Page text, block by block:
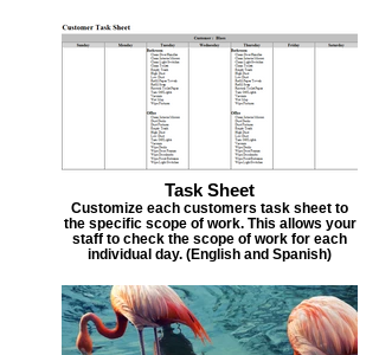
Task Sheet
Customize each customers task sheet to
the specific scope of work. This allows your
staff to check the scope of work for each
individual day. (English and Spanish)